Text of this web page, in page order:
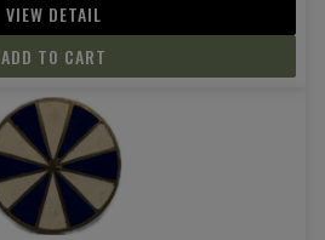
VIEW DETAIL
ADD TO CART